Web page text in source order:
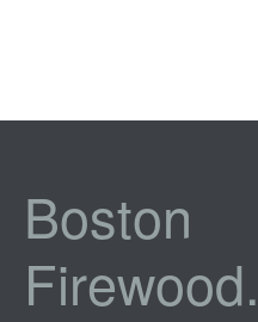
Boston